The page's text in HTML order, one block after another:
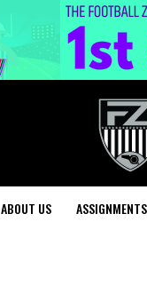
ABOUT US ASSIGNMENTS